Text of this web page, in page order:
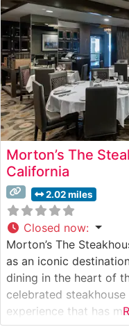
Morton’s The
California
2.02 miles
Closed now:
Morton’s The
as an iconic
dining in the heart of
celebrated
experience that has
Diego’s fine dining